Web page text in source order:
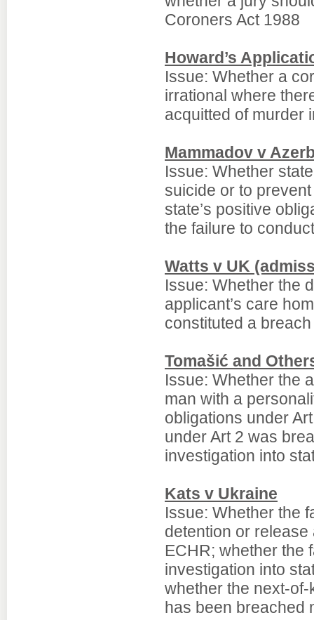
Coroners Act 1988
Howard’s
Issue: Whether a
irrational where
acquitted of murder
Mammadov v
Issue: Whether
suicide or to
state’s positive
the failure to
Watts v UK
Issue: Whether the
applicant’s care
constituted a
Tomašić and
Issue: Whether the
man with a
obligations under
under Art 2 was
investigation into
Kats v Ukraine
Issue: Whether the
detention or
ECHR; whether the
investigation into
whether the next-
has been breached